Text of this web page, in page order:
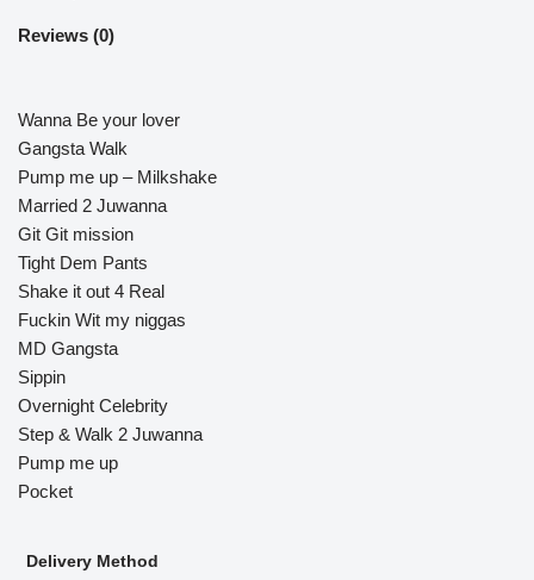
Reviews (0)
Wanna Be your lover
Gangsta Walk
Pump me up – Milkshake
Married 2 Juwanna
Git Git mission
Tight Dem Pants
Shake it out 4 Real
Fuckin Wit my niggas
MD Gangsta
Sippin
Overnight Celebrity
Step & Walk 2 Juwanna
Pump me up
Pocket
Delivery Method